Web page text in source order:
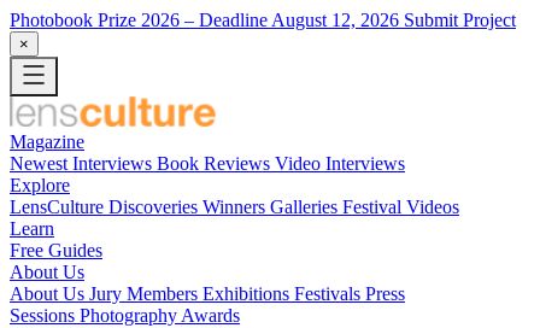
Photobook Prize 2026 – Deadline August 12, 2026 Submit Project
×
Magazine
Newest Interviews Book Reviews Video Interviews
Explore
LensCulture Discoveries Winners Galleries Festival Videos
Learn
Free Guides
About Us
About Us Jury Members Exhibitions Festivals Press
Sessions Photography Awards